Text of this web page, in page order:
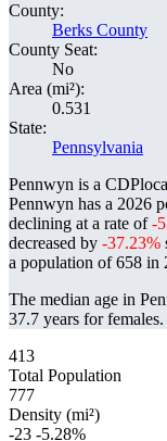
County:
Berks County
County Seat:
No
Area (mi²):
0.531
State:
Pennsylvania
Pennwyn is a
Pennwyn has a 2026
declining at a rate of-
decreased by -37.23%
a population of658 in
The median age in
37.7 years for females.
413
Total Population
777
Density (mi²)
-23 -5.28%